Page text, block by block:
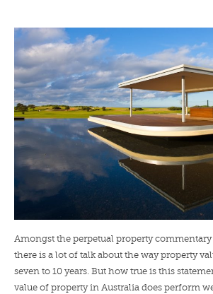
NEWS
CONTACT US
TESTIMONIALS
Amongst the perpetual property
there is a lot of talk about the way property
seven to 10 years. But how true is this
value of property in Australia does perform